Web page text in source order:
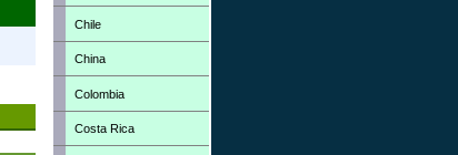
Chile
China
Colombia
Costa Rica